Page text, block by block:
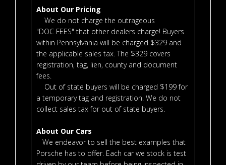
About Our Pricing
We do not charge the outrageous
"DOC FEES" that other dealers charge! Buyers
within Pennsylvania will be charged $329 and
the applicable sales tax. The $329 covers
registration, tag, lien, county and document
fees.
Out of state buyers will be charged $199 for
a temporary tag and registration. We do not
collect sales tax for out of state buyers.
About Our Cars
We endeavor to sell the best examples that
Porsche has to offer. Each car we stock is test